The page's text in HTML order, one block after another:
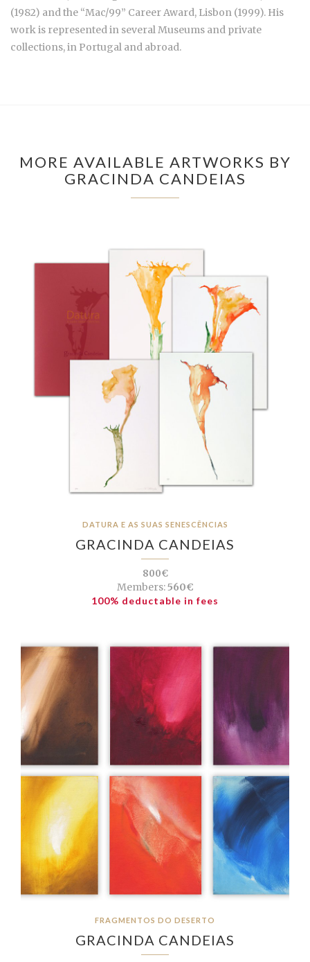
(1982) and the “Mac/99” Career Award, Lisbon (1999). His
work is represented in several Museums and private
collections, in Portugal and abroad.
MORE AVAILABLE ARTWORKS BY
GRACINDA CANDEIAS
DATURA E AS SUAS SENESCÊNCIAS
GRACINDA CANDEIAS
800€
Members:560€
100% deductable in fees
FRAGMENTOS DO DESERTO
GRACINDA CANDEIAS